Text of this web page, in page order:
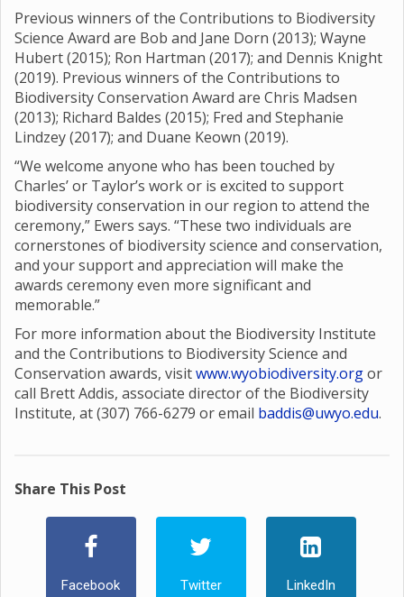
Previous winners of the Contributions to Biodiversity
Science Award are Bob and Jane Dorn (2013); Wayne
Hubert (2015); Ron Hartman (2017); and Dennis Knight
(2019). Previous winners of the Contributions to
Biodiversity Conservation Award are Chris Madsen
(2013); Richard Baldes (2015); Fred and Stephanie
Lindzey (2017); and Duane Keown (2019).
“We welcome anyone who has been touched by
Charles’ or Taylor’s work or is excited to support
biodiversity conservation in our region to attend the
ceremony,” Ewers says. “These two individuals are
cornerstones of biodiversity science and conservation,
and your support and appreciation will make the
awards ceremony even more significant and
memorable.”
For more information about the Biodiversity Institute
and the Contributions to Biodiversity Science and
Conservation awards, visitwww.wyobiodiversity.orgor
call Brett Addis, associate director of the Biodiversity
Institute, at (307) 766-6279 or email baddis@uwyo.edu.
Share This Post
Facebook Twitter LinkedIn